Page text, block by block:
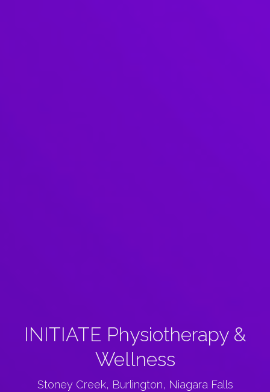
INITIATE Physiotherapy &
Wellness
Stoney Creek, Burlington, Niagara Falls